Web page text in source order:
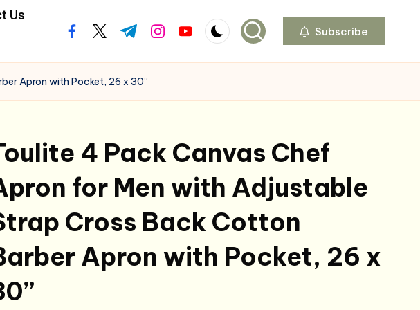
Us
facebook.com
twitter.com
t.me instagram.com
youtube.com Subscribe
Apron with Pocket, 26 x 30”
4 Pack Canvas Chef
for Men with Adjustable
Cross Back Cotton
Apron with Pocket, 26 x